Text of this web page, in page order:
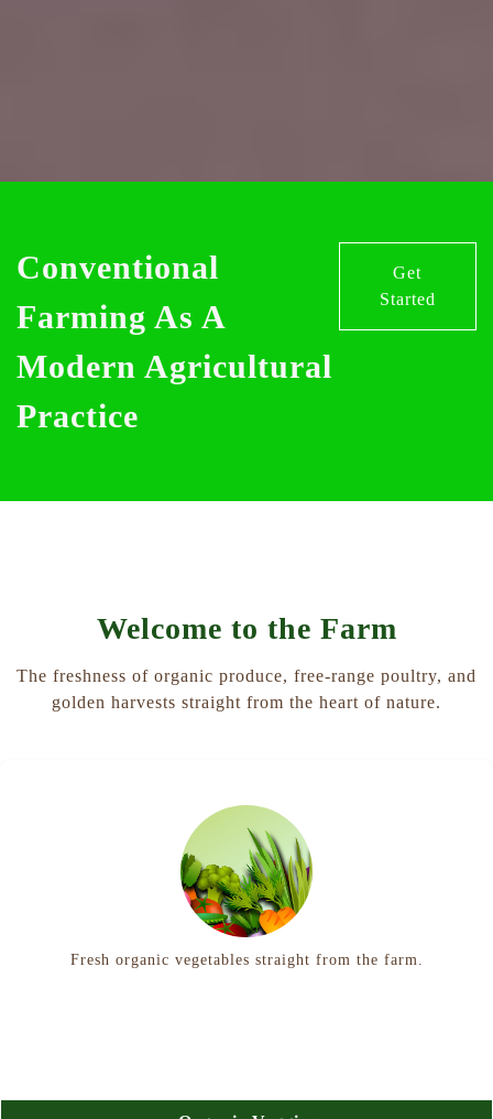
Conventional
Farming As A
Modern Agricultural
Practice
Get
Started
Welcome to the Farm
The freshness of organic produce, free-range poultry, and
golden harvests straight from the heart of nature.
Fresh organic vegetables straight from the farm.